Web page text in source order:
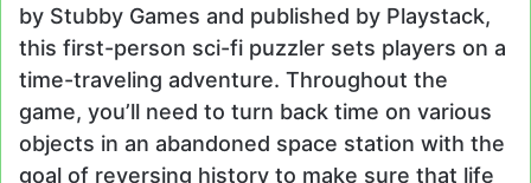
by Stubby Games and published by Playstack,
this first-person sci-fi puzzler sets players on a
time-traveling adventure. Throughout the
game, you’ll need to turn back time on various
objects in an abandoned space station with the
goal of reversing history to make sure that life